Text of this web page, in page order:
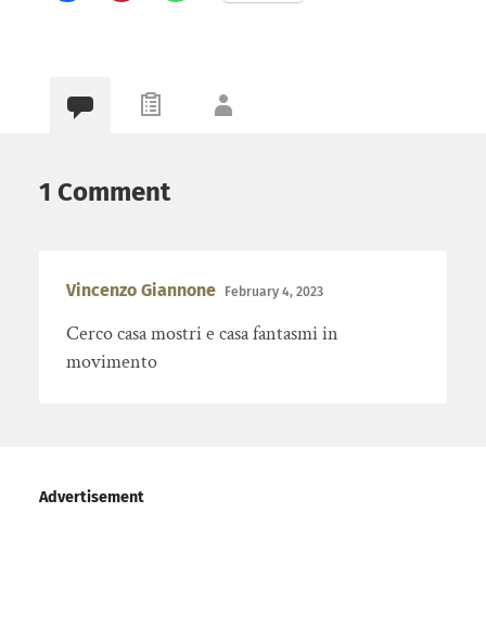
1 Comment
Vincenzo Giannone February 4, 2023
Cerco casa mostri e casa fantasmi in
movimento
Advertisement